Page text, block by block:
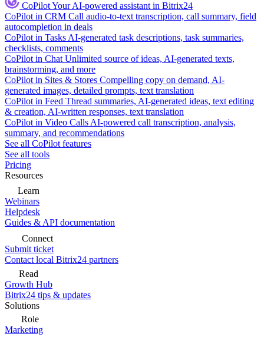
CoPilotYour AI-powered assistant in Bitrix24
CoPilot in CRM Call audio-to-text transcription, call summary, field
autocompletion in deals
CoPilot in Tasks AI-generated task descriptions, task summaries,
checklists, comments
CoPilot in Chat Unlimited source of ideas, AI-generated texts,
brainstorming, and more
CoPilot in Sites & Stores Compelling copy on demand, AI-
generated images, detailed prompts, text translation
CoPilot in Feed Thread summaries, AI-generated ideas, text editing
& creation, AI-written responses, text translation
CoPilot in Video Calls AI-powered call transcription, analysis,
summary, and recommendations
See all CoPilot features
See all tools
Pricing
Resources
Learn
Webinars
Helpdesk
Guides & API documentation
Connect
Submit ticket
Contact local Bitrix24 partners
Read
Growth Hub
Bitrix24 tips & updates
Solutions
Role
Marketing